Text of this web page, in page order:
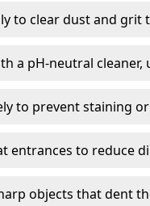
to clear dust and grit
a pH-neutral cleaner,
to prevent staining
entrances to reduce
objects that dent